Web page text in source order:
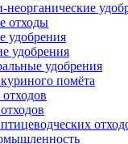
неорганические
отходы
удобрения
удобрения
удобрения
помёта